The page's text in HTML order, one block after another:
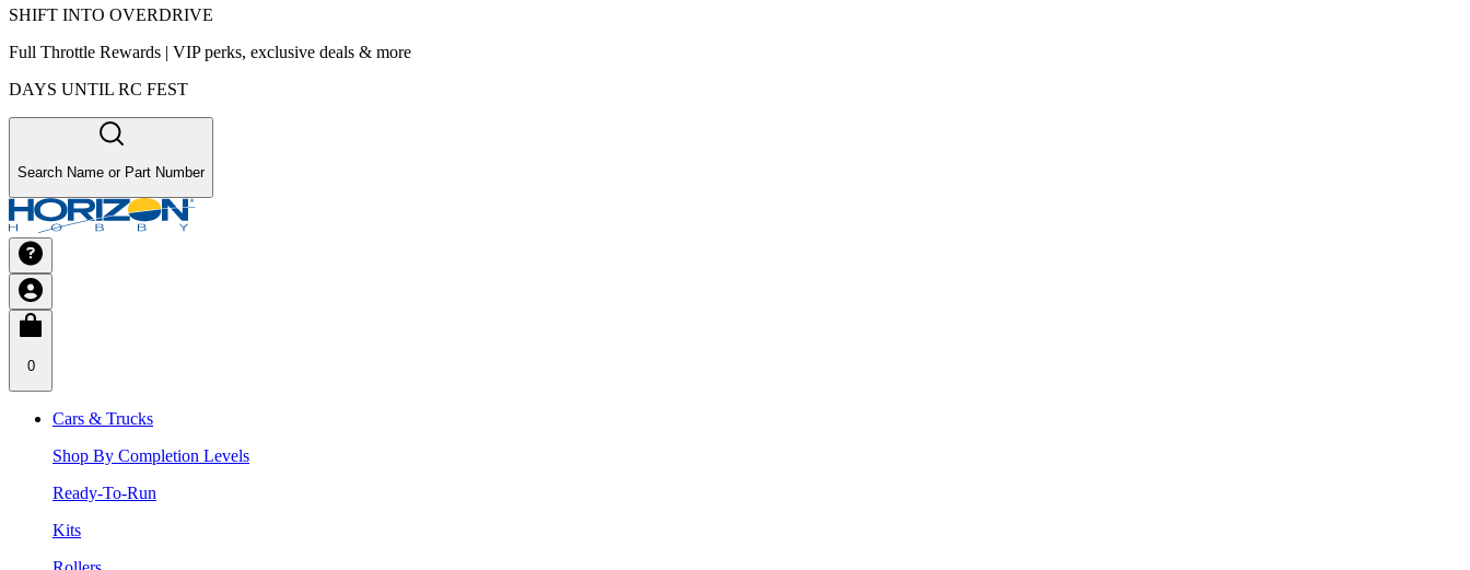
SHIFT INTO OVERDRIVE
Full Throttle Rewards | VIP perks, exclusive deals & more
DAYS UNTIL RC FEST
Search Name or Part Number
0
Cars & Trucks
Shop By Completion Levels
Ready-To-Run
Kits